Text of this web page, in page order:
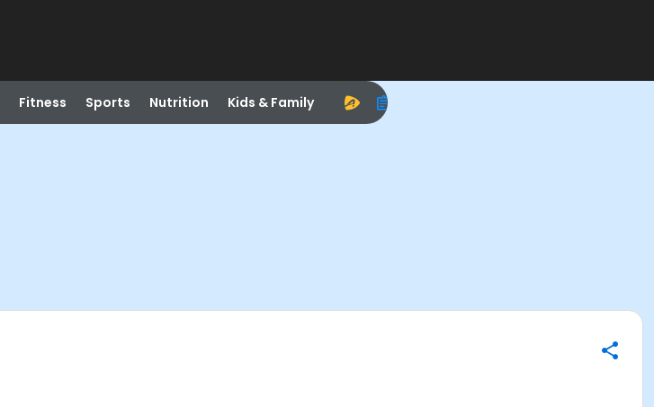
Fitness Sports Nutrition Kids & Family